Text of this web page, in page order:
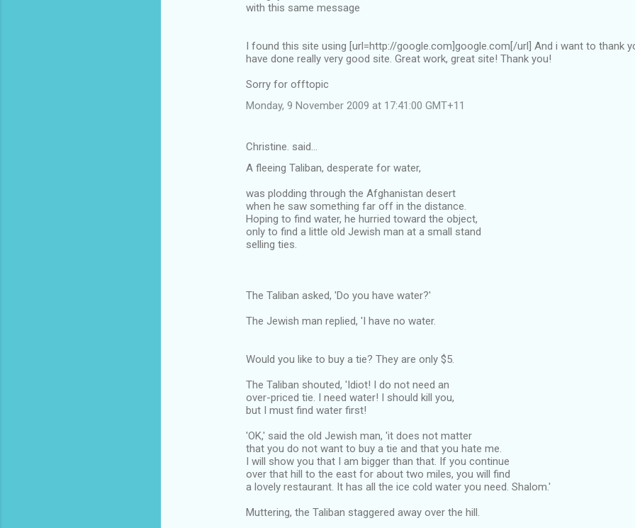
with this same message
I found this site using [url=http://google.com]google.com[/url] And i want to thank
have done really very good site. Great work, great site! Thank you!
Sorry for offtopic
Monday, 9 November 2009 at 17:41:00 GMT+11
Christine. said…
A fleeing Taliban, desperate for water,
was plodding through the Afghanistan desert
when he saw something far off in the distance.
Hoping to find water, he hurried toward the object,
only to find a little old Jewish man at a small stand
selling ties.
The Taliban asked, 'Do you have water?'
The Jewish man replied, 'I have no water.
Would you like to buy a tie? They are only $5.
The Taliban shouted, 'Idiot! I do not need an
over-priced tie. I need water! I should kill you,
but I must find water first!
'OK,' said the old Jewish man, 'it does not matter
that you do not want to buy a tie and that you hate me.
I will show you that I am bigger than that. If you continue
over that hill to the east for about two miles, you will find
a lovely restaurant. It has all the ice cold water you need. Shalom.'
Muttering, the Taliban staggered away over the hill.